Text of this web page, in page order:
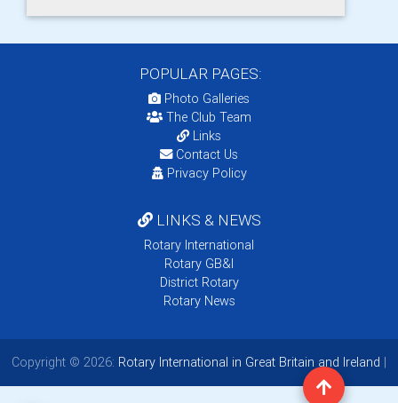
POPULAR PAGES:
Photo Galleries
The Club Team
Links
Contact Us
Privacy Policy
LINKS & NEWS
Rotary International
Rotary GB&I
District Rotary
Rotary News
Copyright © 2026: Rotary International in Great Britain and Ireland |